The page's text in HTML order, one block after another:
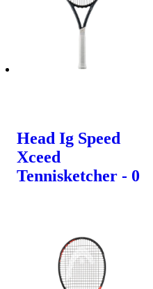
Head Ig Speed
Xceed
Tennisketcher - 0